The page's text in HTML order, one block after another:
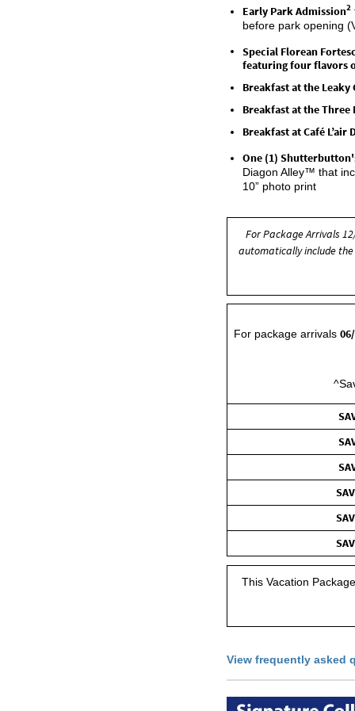
Early Park Admission2
before park opening
Special Florean
featuring four flavors
Breakfast at the
Breakfast at the
Breakfast at Café L’air
One (1)
Diagon Alley™ that
10” photo print
For Package Arrivals
automatically include
For package arrivals
This Vacation
View frequently asked